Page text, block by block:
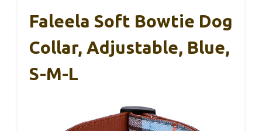
Faleela Soft Bowtie Dog
Collar, Adjustable, Blue,
S-M-L